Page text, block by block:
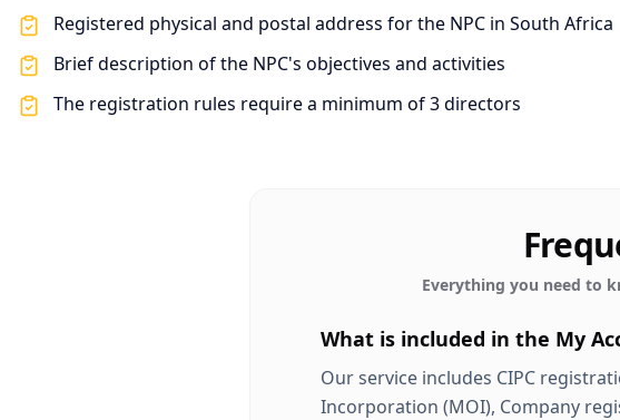
Registered physical and postal address for the NPC in South Africa
Brief description of the NPC's objectives and activities
The registration rules require a minimum of 3 directors
Everything you need to
What is included in the My
Our service includes CIPC
Incorporation (MOI), Company